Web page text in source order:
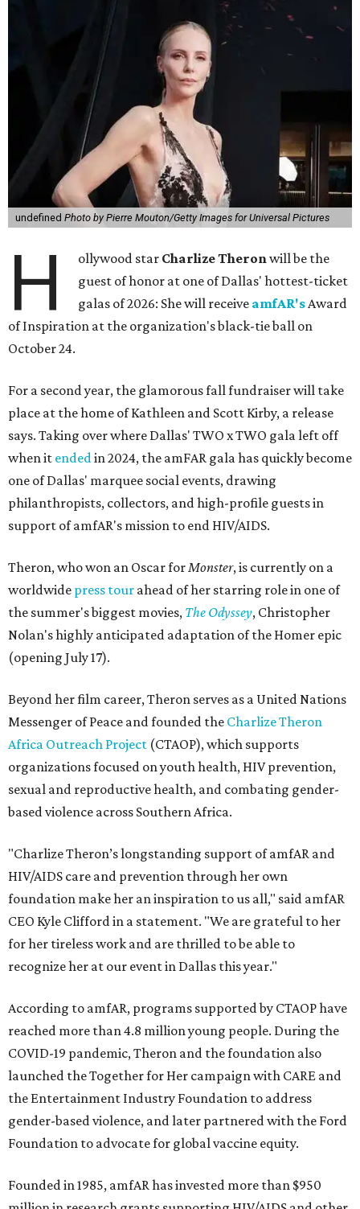
undefined Photo by Pierre Mouton/Getty Images for Universal Pictures
H ollywood star Charlize Theronwill be the
guest of honor at one of Dallas' hottest-ticket
galas of 2026: She will receive amfAR'sAward
of Inspiration at the organization's black-tie ball on
October 24.
For a second year, the glamorous fall fundraiser will take
place at the home of Kathleen and Scott Kirby, a release
says. Taking over where Dallas' TWO x TWO gala left off
when it endedin 2024, the amFAR gala has quickly become
one of Dallas' marquee social events, drawing
philanthropists, collectors, and high-profile guests in
support of amfAR's mission to end HIV/AIDS.
Theron, who won an Oscar forMonster, is currently on a
worldwide press tour ahead of her starring role in one of
the summer's biggest movies, The Odyssey, Christopher
Nolan's highly anticipated adaptation of the Homer epic
(opening July 17).
Beyond her film career, Theron serves as a United Nations
Messenger of Peace and founded the Charlize Theron
Africa Outreach Project (CTAOP), which supports
organizations focused on youth health, HIV prevention,
sexual and reproductive health, and combating gender-
based violence across Southern Africa.
"Charlize Theron’s longstanding support of amfAR and
HIV/AIDS care and prevention through her own
foundation make her an inspiration to us all," said amfAR
CEO Kyle Clifford in a statement. "We are grateful to her
for her tireless work and are thrilled to be able to
recognize her at our event in Dallas this year."
According to amfAR, programs supported by CTAOP have
reached more than 4.8 million young people. During the
COVID-19 pandemic, Theron and the foundation also
launched the Together for Her campaign with CARE and
the Entertainment Industry Foundation to address
gender-based violence, and later partnered with the Ford
Foundation to advocate for global vaccine equity.
Founded in 1985, amfAR has invested more than $950